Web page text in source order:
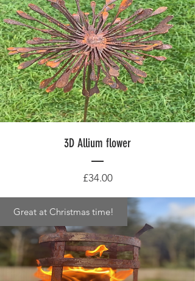
3D Allium flower
£34.00Price
Great at Christmas time!